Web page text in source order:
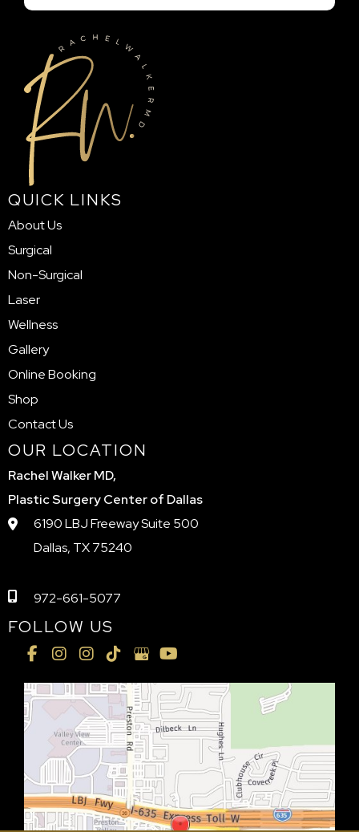
QUICK LINKS
About Us
Surgical
Non-Surgical
Laser
Wellness
Gallery
Online Booking
Shop
Contact Us
OUR LOCATION
Rachel Walker MD,
Plastic Surgery Center of Dallas
6190 LBJ Freeway Suite 500
Dallas, TX 75240
972-661-5077
FOLLOW US